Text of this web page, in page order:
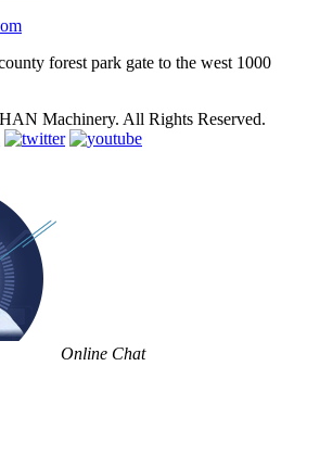
forest park gate to the west 1000
Machinery. All Rights Reserved.
Online Chat